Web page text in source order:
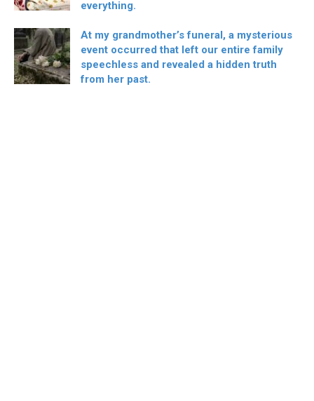
everything.
At my grandmother’s funeral, a mysterious
event occurred that left our entire family
speechless and revealed a hidden truth
from her past.